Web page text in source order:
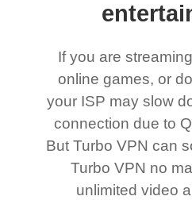
If you are
online games, or
your ISP may slow
connection due to
But Turbo VPN can
Turbo VPN no
unlimited video